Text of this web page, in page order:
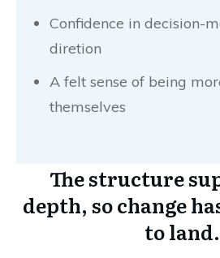
Confidence in decision-
diretion
A felt sense of being
themselves
The structure
depth, so change
to land.